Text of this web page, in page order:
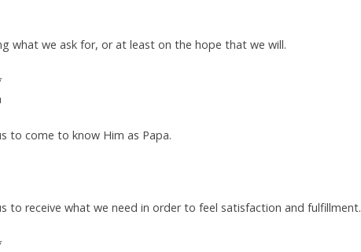
what we ask for, or at least on the hope that we will.
to come to know Him as Papa.
to receive what we need in order to feel satisfaction and fulfillment.